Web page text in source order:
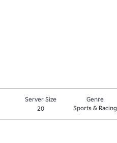
Server Size
20
Genre
Sports & Racing